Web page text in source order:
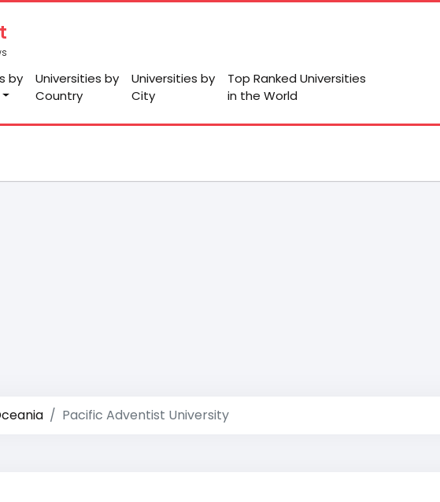
by
Universities by
Country
Universities by
City
Top Ranked Universities
in the World
Pacific Adventist University